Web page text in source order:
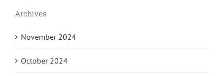
Archives
November 2024
October 2024